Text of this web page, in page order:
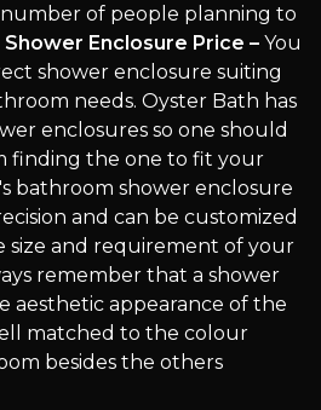
of people planning to
Shower Enclosure Price – You
shower enclosure suiting
needs. Oyster Bath has
enclosures so one should
finding the one to fit your
bathroom shower enclosure
and can be customized
size and requirement of your
remember that a shower
aesthetic appearance of the
matched to the colour
besides the others